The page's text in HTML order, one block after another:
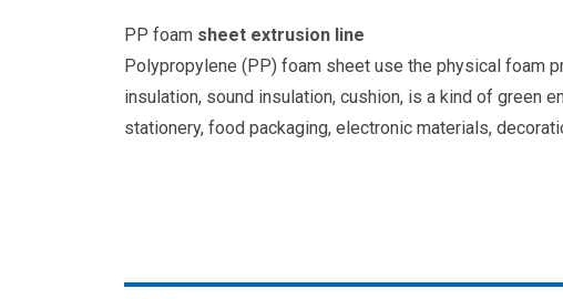
PP foam sheet extrusion line
Polypropylene (PP) foam sheet use the physical foam
insulation, sound insulation, cushion, is a kind of green
stationery, food packaging, electronic materials,